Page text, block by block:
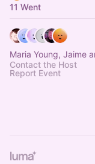
11 Went
Maria Young, Jaime
Contact the Host
Report Event